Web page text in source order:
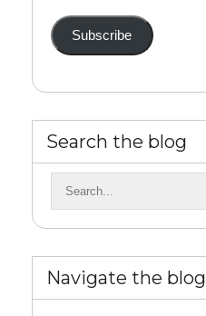
Subscribe
Search the blog
Navigate the blog